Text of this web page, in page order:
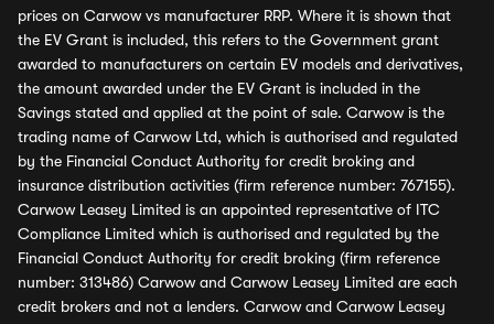
prices on Carwow vs manufacturer RRP. Where it is shown that
the EV Grant is included, this refers to the Government grant
awarded to manufacturers on certain EV models and derivatives,
the amount awarded under the EV Grant is included in the
Savings stated and applied at the point of sale. Carwow is the
trading name of Carwow Ltd, which is authorised and regulated
by the Financial Conduct Authority for credit broking and
insurance distribution activities (firm reference number: 767155).
Carwow Leasey Limited is an appointed representative of ITC
Compliance Limited which is authorised and regulated by the
Financial Conduct Authority for credit broking (firm reference
number: 313486) Carwow and Carwow Leasey Limited are each
credit brokers and not a lenders. Carwow and Carwow Leasey